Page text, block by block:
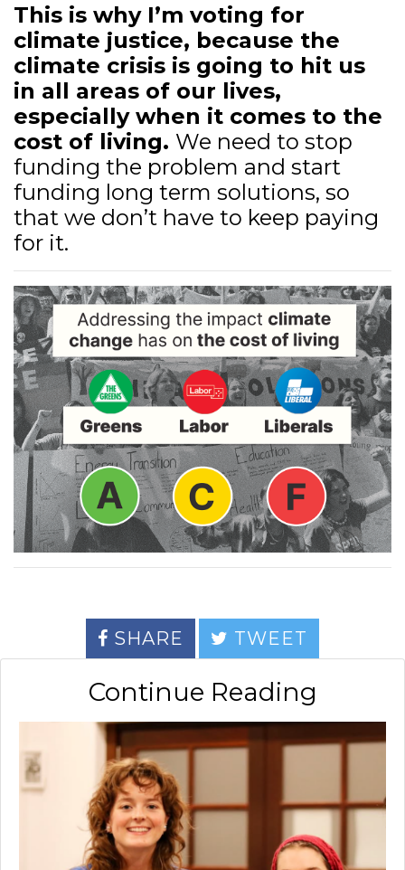
This is why I’m voting for
climate justice, because the
climate crisis is going to hit us
in all areas of our lives,
especially when it comes to the
cost of living. We need to stop
funding the problem and start
funding long term solutions, so
that we don’t have to keep paying
for it.
SHARE TWEET
Continue Reading